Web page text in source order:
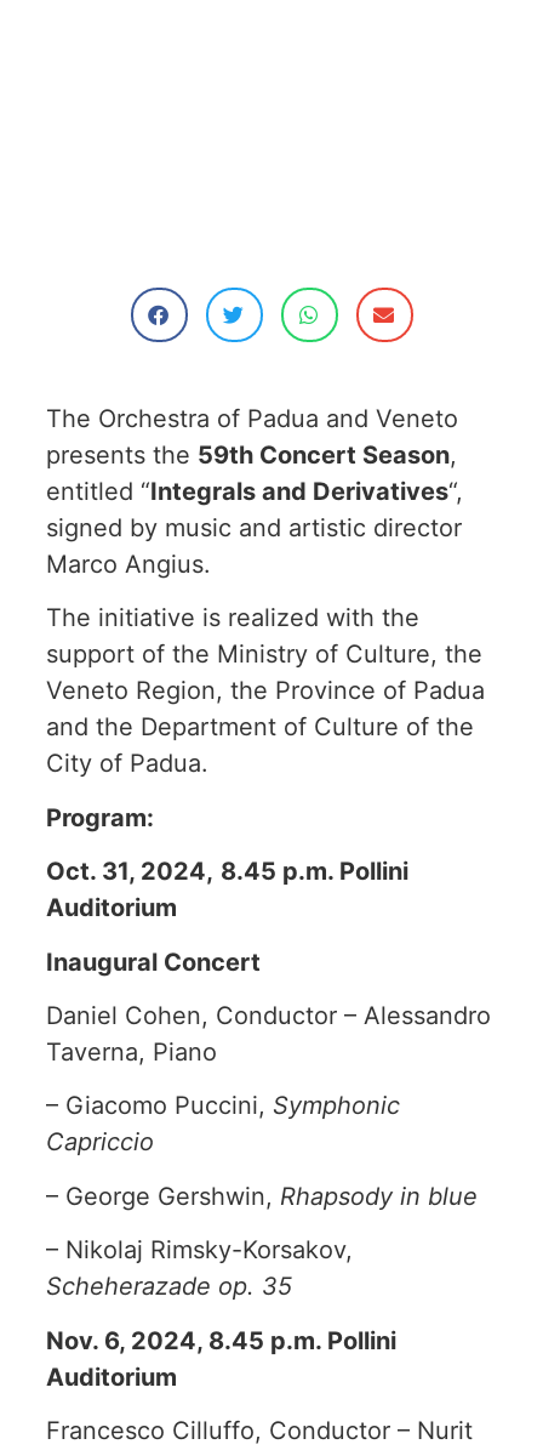
The Orchestra of Padua and Veneto
presents the 59th Concert Season,
entitled “Integrals and Derivatives“,
signed by music and artistic director
Marco Angius.
The initiative is realized with the
support of the Ministry of Culture, the
Veneto Region, the Province of Padua
and the Department of Culture of the
City of Padua.
Program:
Oct. 31, 2024, 8.45 p.m. Pollini
Auditorium
Inaugural Concert
Daniel Cohen, Conductor – Alessandro
Taverna, Piano
– Giacomo Puccini, Symphonic
Capriccio
– George Gershwin, Rhapsody in blue
– Nikolaj Rimsky-Korsakov,
Scheherazade op. 35
Nov. 6, 2024, 8.45 p.m. Pollini
Auditorium
Francesco Cilluffo, Conductor – Nurit